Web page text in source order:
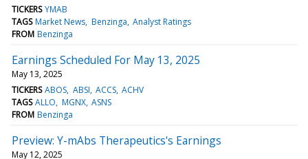
TICKERS YMAB
TAGS Market News Benzinga Analyst Ratings
FROM Benzinga
Earnings Scheduled For May 13, 2025
May 13, 2025
TICKERS ABOS ABSI ACCS ACHV
TAGS ALLO MGNX ASNS
FROM Benzinga
Preview: Y-mAbs Therapeutics's Earnings
May 12, 2025